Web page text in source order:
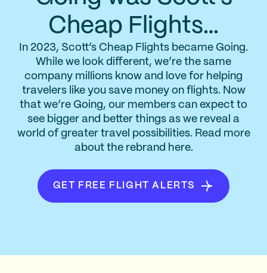
Cheap Flights…
In 2023, Scott’s Cheap Flights became Going.
While we look different, we’re the same
company millions know and love for helping
travelers like you save money on flights. Now
that we’re Going, our members can expect to
see bigger and better things as we reveal a
world of greater travel possibilities. Read more
about the rebrand here.
GET FREE FLIGHT ALERTS